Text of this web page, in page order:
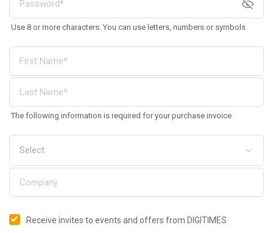
Use 8 or more characters. You can use letters, numbers or symbols
The following information is required for your purchase invoice
Receive invites to events and offers from DIGITIMES